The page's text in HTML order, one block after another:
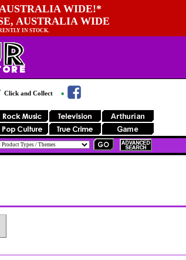
AUSTRALIA WIDE!*
AUSTRALIA WIDE
IN STOCK.
Click and Collect